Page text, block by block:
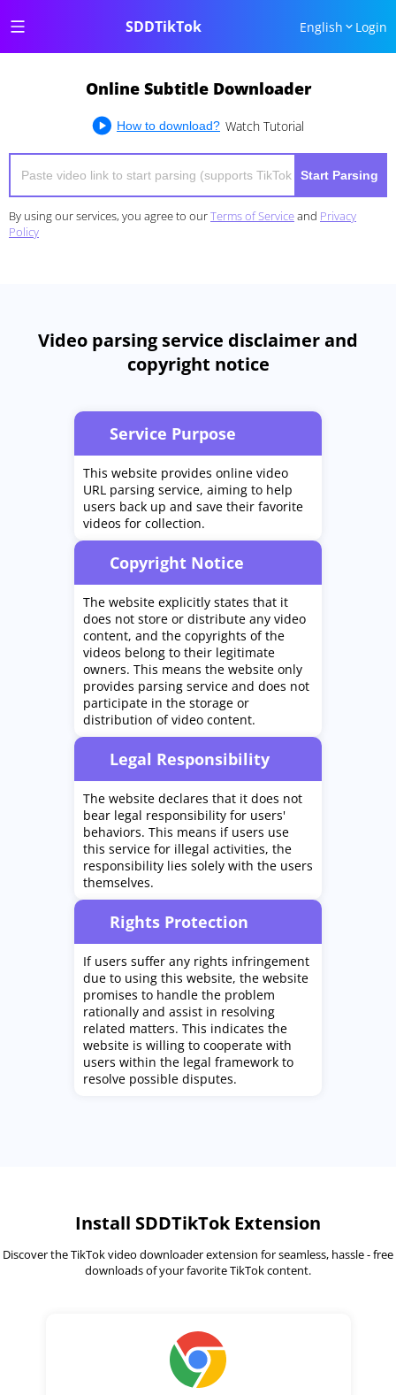
SDDTikTok English Login
Online Subtitle Downloader
How to download? Watch Tutorial
Start Parsing
By using our services, you agree to ourTerms of Serviceand Privacy
Policy
Video parsing service disclaimer and
copyright notice
Service Purpose
This website provides online video
URL parsing service, aiming to help
users back up and save their favorite
videos for collection.
Copyright Notice
The website explicitly states that it
does not store or distribute any video
content, and the copyrights of the
videos belong to their legitimate
owners. This means the website only
provides parsing service and does not
participate in the storage or
distribution of video content.
Legal Responsibility
The website declares that it does not
bear legal responsibility for users'
behaviors. This means if users use
this service for illegal activities, the
responsibility lies solely with the users
themselves.
Rights Protection
If users suffer any rights infringement
due to using this website, the website
promises to handle the problem
rationally and assist in resolving
related matters. This indicates the
website is willing to cooperate with
users within the legal framework to
resolve possible disputes.
Install SDDTikTok Extension
Discover the TikTok video downloader extension for seamless, hassle - free
downloads of your favorite TikTok content.